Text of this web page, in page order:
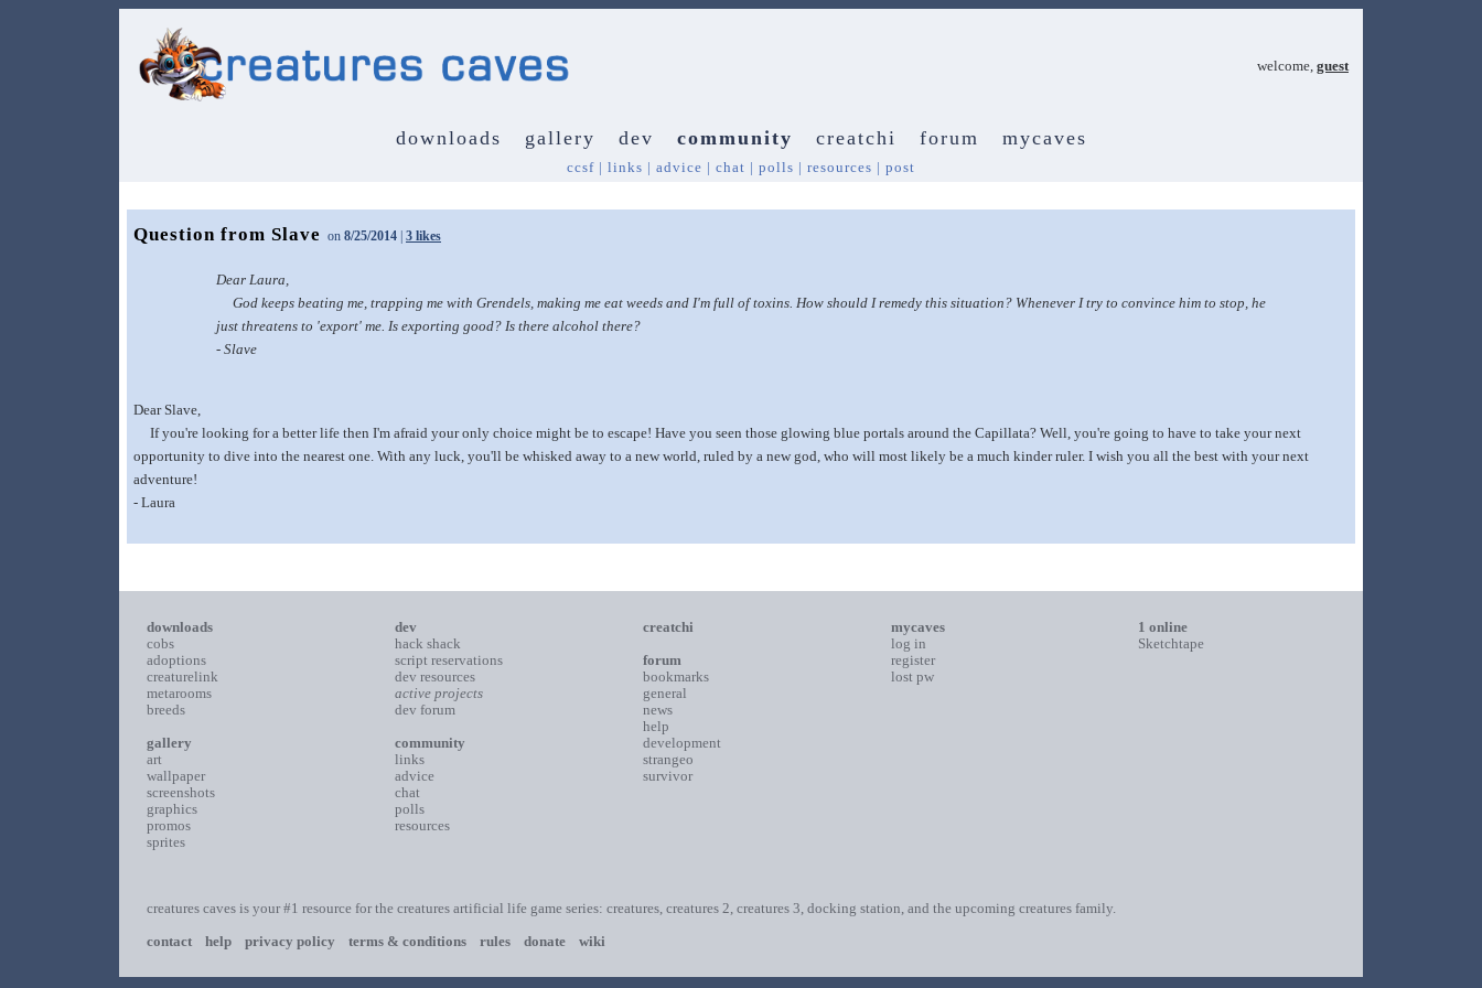
welcome, guest
downloads gallery dev community creatchi forum mycaves
ccsf | links | advice | chat | polls | resources | post
Question from Slave on 8/25/2014 3 likes
Dear Laura,
God keeps beating me, trapping me with Grendels, making me eat weeds and I'm full of toxins. How should I remedy this situation? Whenever I try to convince him to stop, he
just threatens to 'export' me. Is exporting good? Is there alcohol there?
- Slave
Dear Slave,
If you're looking for a better life then I'm afraid your only choice might be to escape! Have you seen those glowing blue portals around the Capillata? Well, you're going to have to take your next
opportunity to dive into the nearest one. With any luck, you'll be whisked away to a new world, ruled by a new god, who will most likely be a much kinder ruler. I wish you all the best with your next
adventure!
- Laura
downloads
cobs
adoptions
creaturelink
metarooms
breeds
gallery
art
wallpaper
screenshots
graphics
promos
sprites
dev
hack shack
script reservations
dev resources
active projects
dev forum
community
links
advice
chat
polls
resources
creatchi
forum
bookmarks
general
news
help
development
strangeo
survivor
mycaves
log in
register
lost pw
1 online
Sketchtape
creatures caves is your #1 resource for the creatures artificial life game series: creatures, creatures 2, creatures 3, docking station, and the upcoming creatures family.
contact
help privacy policy terms & conditions rules donate wiki